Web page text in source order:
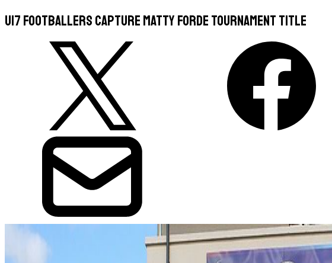
U17 footballers capture Matty Forde Tournament title